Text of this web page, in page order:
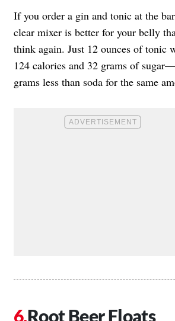
If you order a gin and tonic at the
clear mixer is better for your belly
think again. Just 12 ounces of tonic
124 calories and 32 grams of
grams less than soda for the same
Root Beer Floats